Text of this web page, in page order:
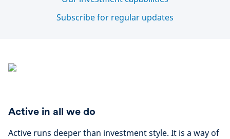
Subscribe for regular updates
Active in all we do
Active runs deeper than investment style. It is a way of